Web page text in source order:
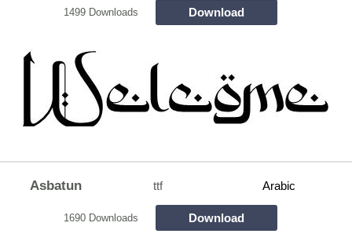
1499 Downloads Download
Asbatun ttf Arabic
1690 Downloads Download